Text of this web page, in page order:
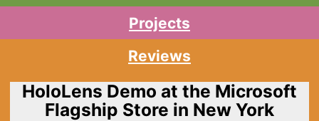
Projects
Reviews
HoloLens Demo at the Microsoft
Flagship Store in New York